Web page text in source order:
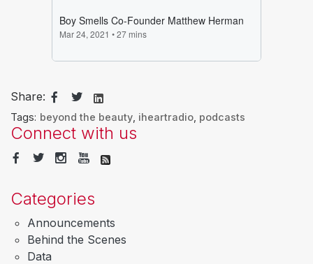
Share:
Tags: beyond the beauty, iheartradio, podcasts
Connect with us
Categories
Announcements
Behind the Scenes
Data